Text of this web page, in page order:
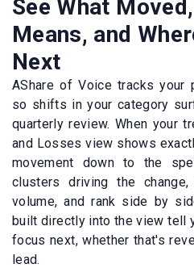
See What
Means, and
Next
AShare of Voice tracks your
so shifts in your category
quarterly review. When your
and Losses view shows
movement down to the
clusters driving the
volume, and rank side by
built directly into the view tell
focus next, whether that's
lead.